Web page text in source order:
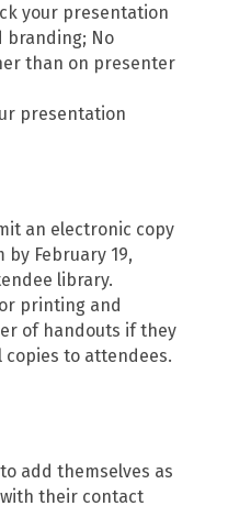
your presentation
branding; No
than on presenter
presentation
an electronic copy
February 19,
library.
printing and
of handouts if they
copies to attendees.
add themselves as
their contact